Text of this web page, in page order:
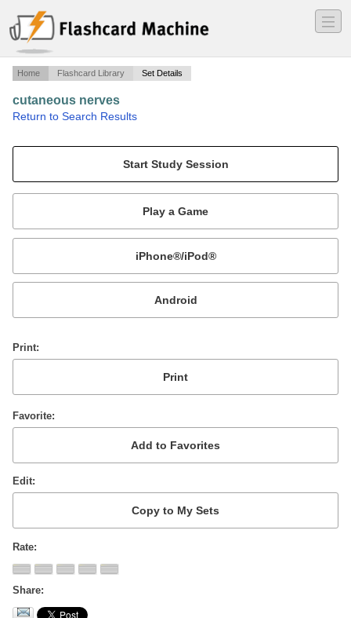
―
―
―
Home Flashcard Library Set Details
cutaneous nerves
Return to Search Results
Mobile:
or
Print
Favorite
Edit
Rate
Share